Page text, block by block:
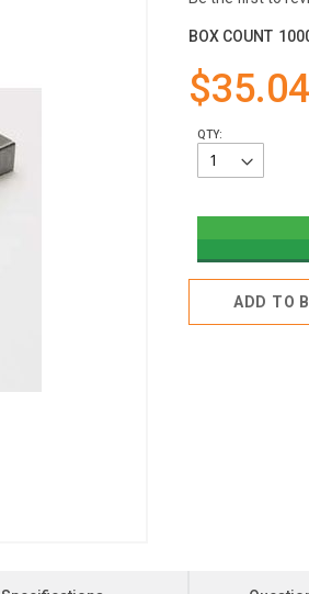
BOX COUNT
$35.04
QTY:
ADD TO